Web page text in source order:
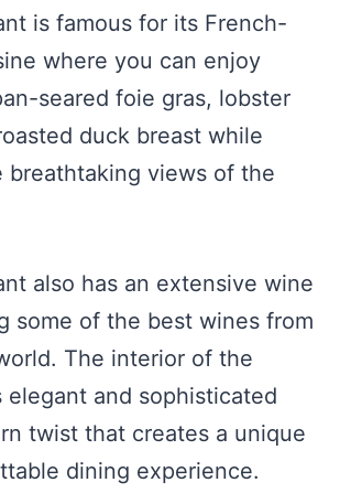
is famous for its French-
where you can enjoy
seared foie gras, lobster
duck breast while
breathtaking views of the
also has an extensive wine
some of the best wines from
The interior of the
elegant and sophisticated
twist that creates a unique
dining experience.